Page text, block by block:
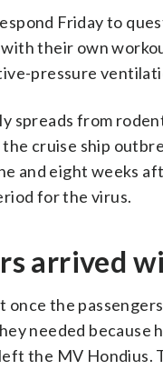
Friday to
their own
pressure
spreads from
cruise ship
and eight weeks
for the virus.
arrived
once the
needed because
the MV Hondius.